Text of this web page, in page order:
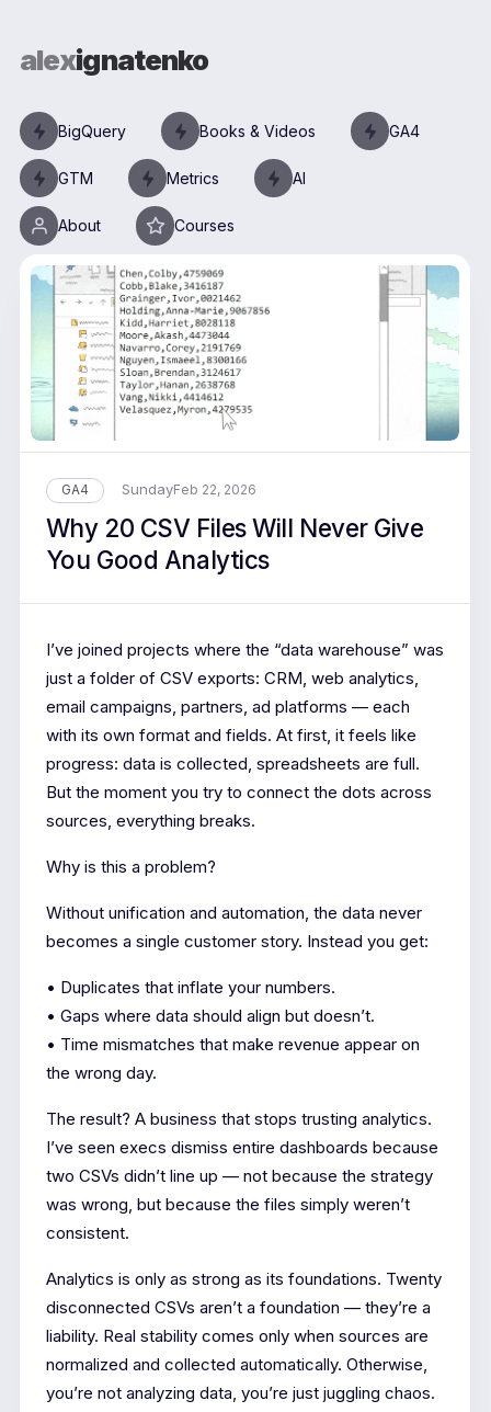
alexignatenko
BigQuery Books & Videos GA4
GTM Metrics AI
About Courses
GA4 SundayFeb 22, 2026
Why 20 CSV Files Will Never Give
You Good Analytics
I’ve joined projects where the “data warehouse” was
just a folder of CSV exports: CRM, web analytics,
email campaigns, partners, ad platforms — each
with its own format and fields. At first, it feels like
progress: data is collected, spreadsheets are full.
But the moment you try to connect the dots across
sources, everything breaks.
Why is this a problem?
Without unification and automation, the data never
becomes a single customer story. Instead you get:
• Duplicates that inflate your numbers.
• Gaps where data should align but doesn’t.
• Time mismatches that make revenue appear on
the wrong day.
The result? A business that stops trusting analytics.
I’ve seen execs dismiss entire dashboards because
two CSVs didn’t line up — not because the strategy
was wrong, but because the files simply weren’t
consistent.
Analytics is only as strong as its foundations. Twenty
disconnected CSVs aren’t a foundation — they’re a
liability. Real stability comes only when sources are
normalized and collected automatically. Otherwise,
you’re not analyzing data, you’re just juggling chaos.